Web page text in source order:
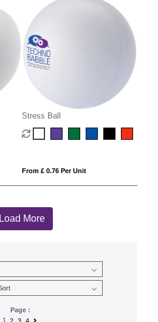
Stress Ball
From £ 0.76 Per Unit
Load More
Page :
1